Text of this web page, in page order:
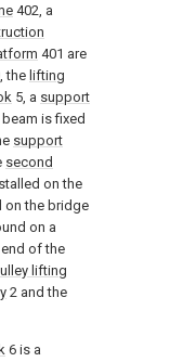
402, a
401 are
the lifting
5, a support
is fixed
support
second
on the
on the bridge
on a
of the
lifting
2 and the
6 is a